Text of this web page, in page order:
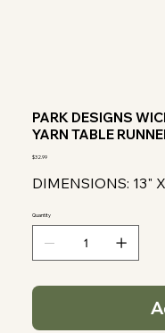
PARK DESIGNS
YARN TABLE
Price
$32.99
DIMENSIONS: 13"
Quantity